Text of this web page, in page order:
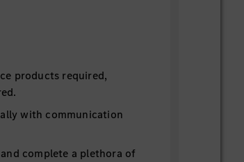
products required,
with communication
complete a plethora of